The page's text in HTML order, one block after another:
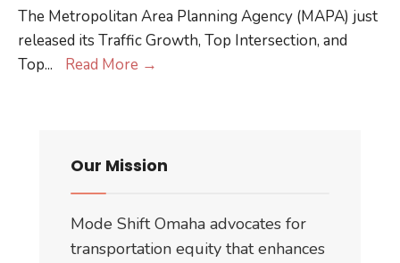
The Metropolitan Area Planning Agency (MAPA) just
released its Traffic Growth, Top Intersection, and
Top... Read More →
in
VMT
Our Mission
Mode Shift Omaha advocates for
transportation equity that enhances